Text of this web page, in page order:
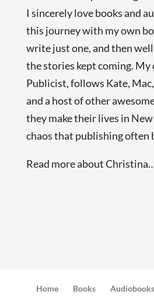
I sincerely love books and
this journey with my own
write just one, and then well
the stories kept coming. My
Publicist, follows Kate,
and a host of other
they make their lives in
chaos that publishing often
Read more about
Home Books Audiobooks